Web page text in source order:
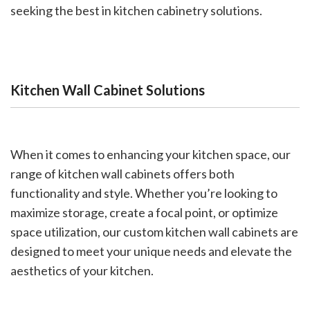
seeking the best in kitchen cabinetry solutions.
Kitchen Wall Cabinet Solutions
When it comes to enhancing your kitchen space, our
range of kitchen wall cabinets offers both
functionality and style. Whether you’re looking to
maximize storage, create a focal point, or optimize
space utilization, our custom kitchen wall cabinets are
designed to meet your unique needs and elevate the
aesthetics of your kitchen.